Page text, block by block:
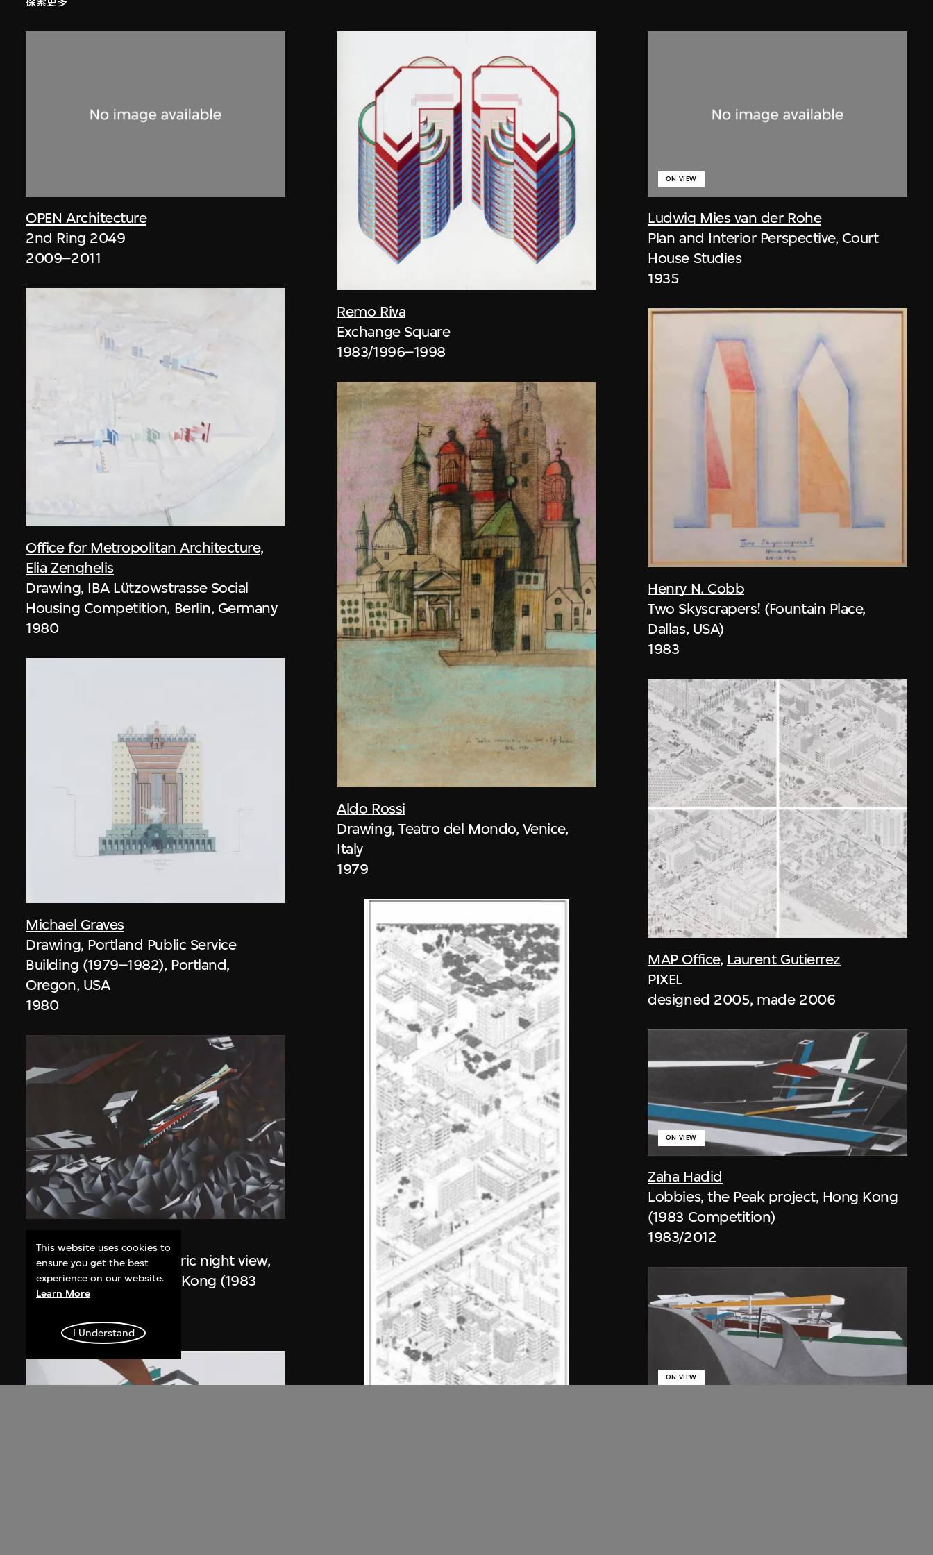
OPEN Architecture
2nd Ring 2049
2009–2011
Office for Metropolitan Architecture,
Elia Zenghelis
Drawing, IBA Lützowstrasse Social
Housing Competition, Berlin, Germany
1980
Michael Graves
Drawing, Portland Public Service
Building (1979–1982), Portland,
Oregon, USA
1980
Zaha Hadid
Study for overall isometric night view,
the Peak project, Hong Kong (1983
Competition)
Remo Riva
Exchange Square
1983/1996–1998
Aldo Rossi
Drawing, Teatro del Mondo, Venice,
Italy
1979
Ludwig Mies van der Rohe
ON VIEW
Plan and Interior Perspective, Court
House Studies
1935
Henry N. Cobb
Two Skyscrapers! (Fountain Place,
Dallas, USA)
1983
MAP Office, Laurent Gutierrez
PIXEL
designed 2005, made 2006
Zaha Hadid
ON VIEW
Lobbies, the Peak project, Hong Kong
(1983 Competition)
1983/2012
ON VIEW
This website uses cookies to
ensure you get the best
experience on our website.
Learn More
I Understand